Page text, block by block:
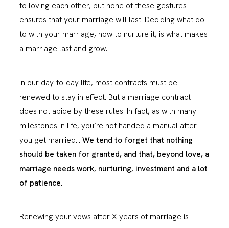
to loving each other, but none of these gestures
ensures that your marriage will last. Deciding what do
to with your marriage, how to nurture it, is what makes
a marriage last and grow.
In our day-to-day life, most contracts must be
renewed to stay in effect. But a marriage contract
does not abide by these rules. In fact, as with many
milestones in life, you’re not handed a manual after
you get married…We tend to forget that nothing
should be taken for granted, and that, beyond love, a
marriage needs work, nurturing, investment and a lot
of patience.
Renewing your vows after X years of marriage is